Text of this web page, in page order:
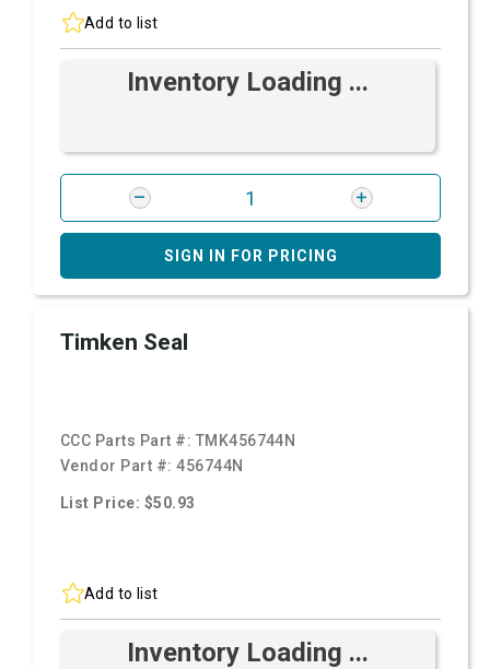
Add to list
Inventory Loading ...
SIGN IN FOR PRICING
Timken Seal
CCC Parts Part #: TMK456744N
Vendor Part #:456744N
List Price: $50.93
Add to list
Inventory Loading ...